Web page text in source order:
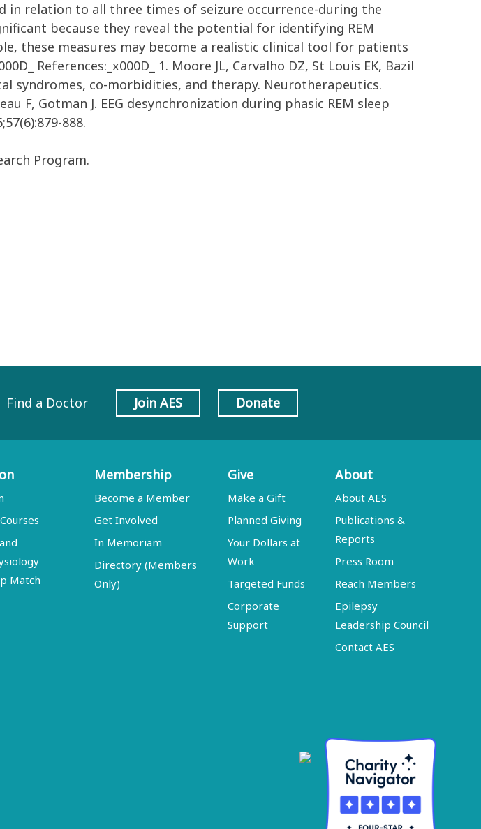
in relation to all three times of seizure occurrence-during the
because they reveal the potential for identifying REM
these measures may become a realistic clinical tool for patients
References:_x000D_ 1. Moore JL, Carvalho DZ, St Louis EK, Bazil
syndromes, co-morbidities, and therapy. Neurotherapeutics.
F, Gotman J. EEG desynchronization during phasic REM sleep
888.
Program.
Find a Doctor Join AES Donate
Match
Membership
Become a Member
Get Involved
In Memoriam
Directory (Members
Only)
Give
Make a Gift
Planned Giving
Your Dollars at
Work
Targeted Funds
Corporate
Support
About
About AES
Publications &
Reports
Press Room
Reach Members
Epilepsy
Leadership Council
Contact AES